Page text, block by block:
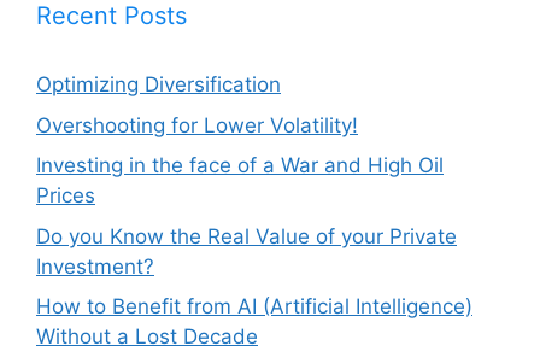
Recent Posts
Optimizing Diversification
Overshooting for Lower Volatility!
Investing in the face of a War and High Oil
Prices
Do you Know the Real Value of your Private
Investment?
How to Benefit from AI (Artificial Intelligence)
Without a Lost Decade